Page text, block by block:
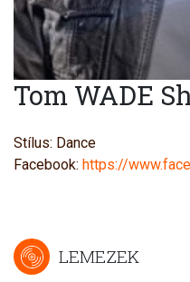
Tom WADE
Stílus: Dance
Facebook: https://
LEMEZEK